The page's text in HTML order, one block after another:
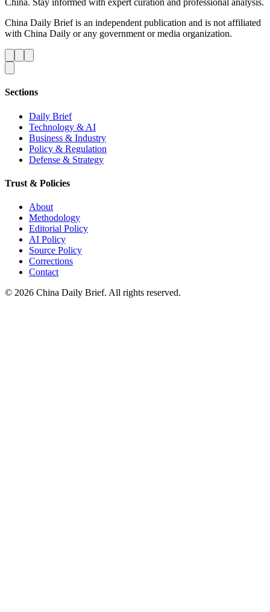
China. Stay informed with expert curation and professional analysis.
China Daily Brief is an independent publication and is not affiliated
with China Daily or any government or media organization.
Sections
Daily Brief
Technology & AI
Business & Industry
Policy & Regulation
Defense & Strategy
Trust & Policies
About
Methodology
Editorial Policy
AI Policy
Source Policy
Corrections
Contact
© 2026 China Daily Brief. All rights reserved.